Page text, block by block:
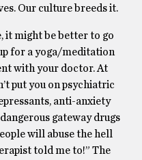
Our culture breeds it.
it might be better to go
for a yoga/meditation
with your doctor. At
put you on psychiatric
anti-anxiety
gateway drugs
will abuse the hell
told me to!” The